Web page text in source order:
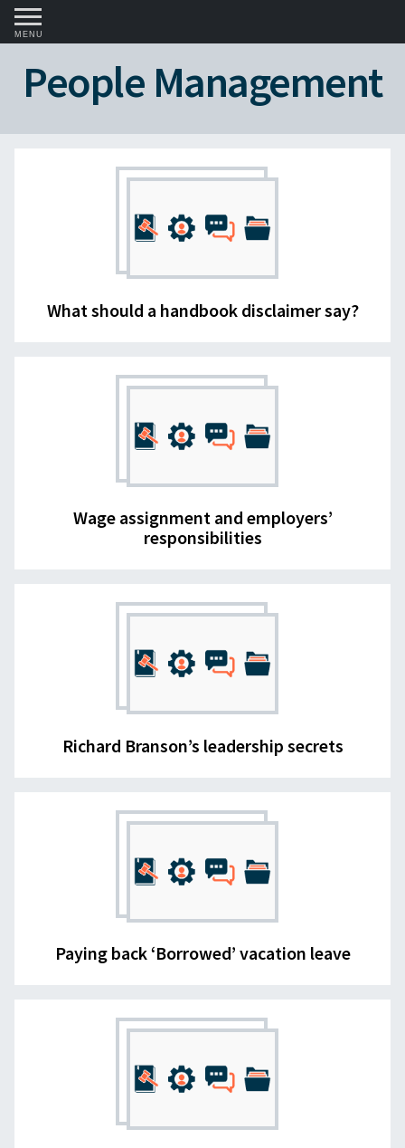
MENU
People Management
What should a handbook disclaimer say?
Wage assignment and employers’
responsibilities
Richard Branson’s leadership secrets
Paying back ‘Borrowed’ vacation leave